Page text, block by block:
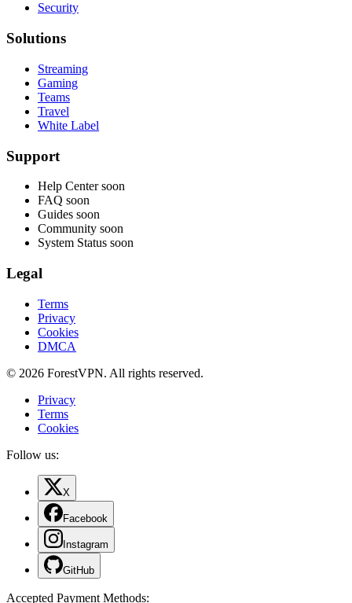
Security
Solutions
Streaming
Gaming
Teams
Travel
White Label
Support
Help Center soon
FAQ soon
Guides soon
Community soon
System Status soon
Legal
Terms
Privacy
Cookies
DMCA
© 2026 ForestVPN. All rights reserved.
Privacy
Terms
Cookies
Follow us:
X
Facebook
Instagram
GitHub
Accepted Payment Methods: